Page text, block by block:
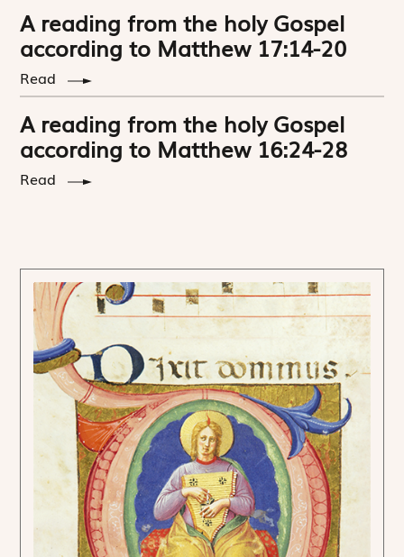
A reading from the holy Gospel
according to Matthew 17:14-20
Read
A reading from the holy Gospel
according to Matthew 16:24-28
Read